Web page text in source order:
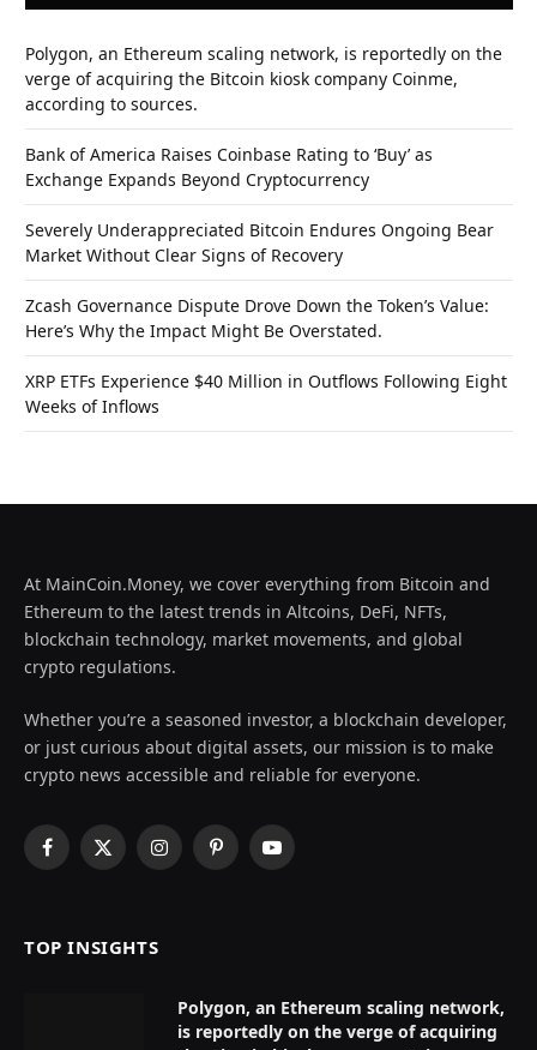
Polygon, an Ethereum scaling network, is reportedly on the
verge of acquiring the Bitcoin kiosk company Coinme,
according to sources.
Bank of America Raises Coinbase Rating to ‘Buy’ as
Exchange Expands Beyond Cryptocurrency
Severely Underappreciated Bitcoin Endures Ongoing Bear
Market Without Clear Signs of Recovery
Zcash Governance Dispute Drove Down the Token’s Value:
Here’s Why the Impact Might Be Overstated.
XRP ETFs Experience $40 Million in Outflows Following Eight
Weeks of Inflows
At MainCoin.Money, we cover everything from Bitcoin and
Ethereum to the latest trends in Altcoins, DeFi, NFTs,
blockchain technology, market movements, and global
crypto regulations.
Whether you’re a seasoned investor, a blockchain developer,
or just curious about digital assets, our mission is to make
crypto news accessible and reliable for everyone.
Facebook
X
InstagramPinterestYouTube
TOP INSIGHTS
Polygon, an Ethereum scaling network,
is reportedly on the verge of acquiring